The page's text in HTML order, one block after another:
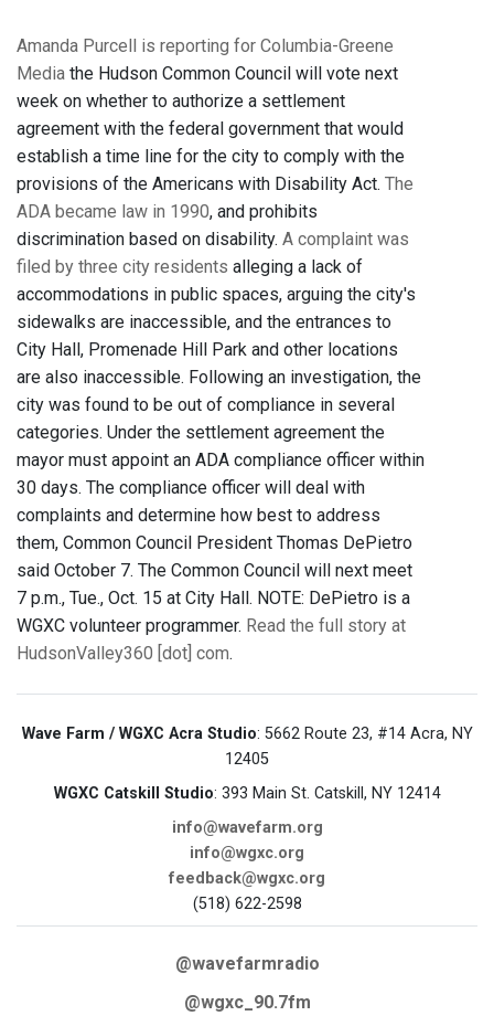
Amanda Purcell is reporting for Columbia-Greene
Media the Hudson Common Council will vote next
week on whether to authorize a settlement
agreement with the federal government that would
establish a time line for the city to comply with the
provisions of the Americans with Disability Act. The
ADA became law in 1990, and prohibits
discrimination based on disability. A complaint was
filed by three city residents alleging a lack of
accommodations in public spaces, arguing the city's
sidewalks are inaccessible, and the entrances to
City Hall, Promenade Hill Park and other locations
are also inaccessible. Following an investigation, the
city was found to be out of compliance in several
categories. Under the settlement agreement the
mayor must appoint an ADA compliance officer within
30 days. The compliance officer will deal with
complaints and determine how best to address
them, Common Council President Thomas DePietro
said October 7. The Common Council will next meet
7 p.m., Tue., Oct. 15 at City Hall. NOTE: DePietro is a
WGXC volunteer programmer. Read the full story at
HudsonValley360 [dot] com.
Wave Farm / WGXC Acra Studio: 5662 Route 23, #14 Acra, NY
12405
WGXC Catskill Studio: 393 Main St. Catskill, NY 12414
info@wavefarm.org
info@wgxc.org
feedback@wgxc.org
(518) 622-2598
@wavefarmradio
@wgxc_90.7fm